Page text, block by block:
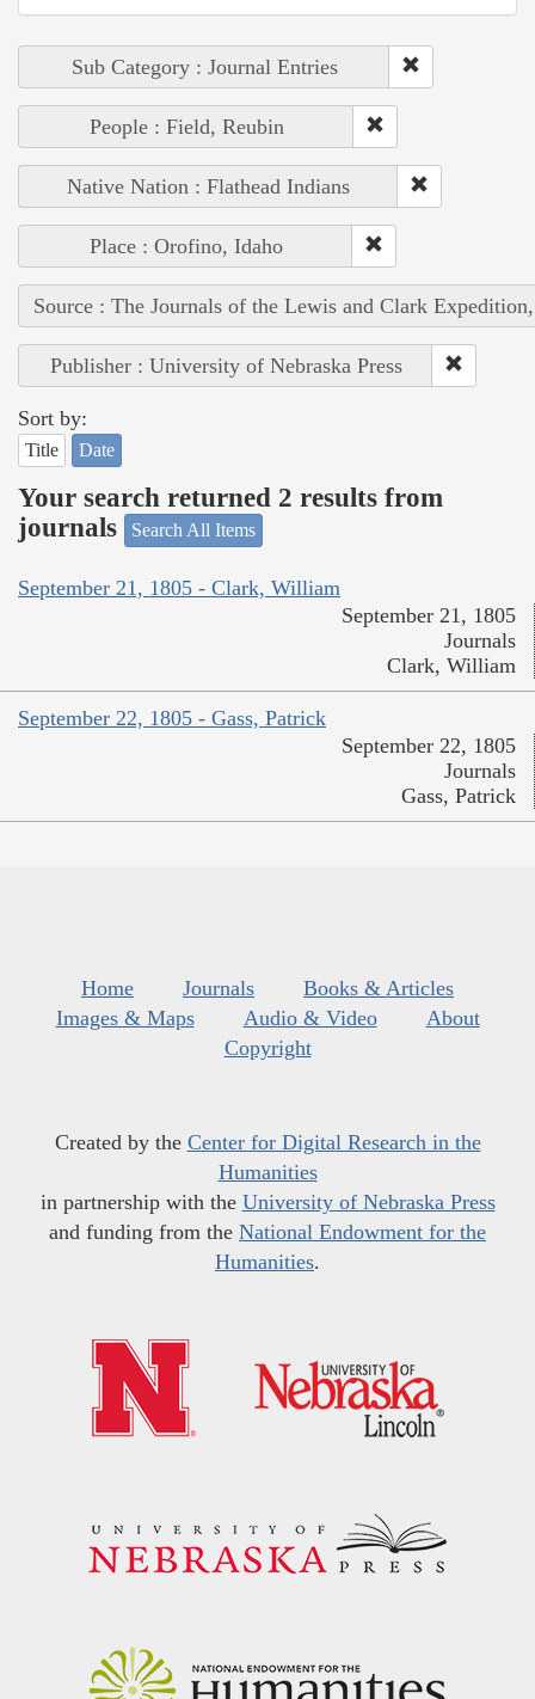
Sub Category : Journal Entries
People : Field, Reubin
Native Nation : Flathead Indians
Place : Orofino, Idaho
Source : The Journals of the Lewis and Clark
Publisher : University of Nebraska Press
Sort by:
Title Date
Your search returned 2 results from
journals
Search All Items
September 21, 1805 - Clark, William
September 21, 1805
Journals
Clark, William
September 22, 1805 - Gass, Patrick
September 22, 1805
Journals
Gass, Patrick
Home Journals
Books & Articles
Images & Maps
Audio & Video
About
Copyright
Created by the Center for Digital Research in the
Humanities
in partnership with the University of Nebraska Press
and funding from the National Endowment for the
Humanities.